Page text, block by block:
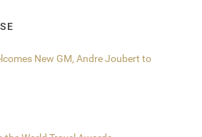
New GM, Andre Joubert to